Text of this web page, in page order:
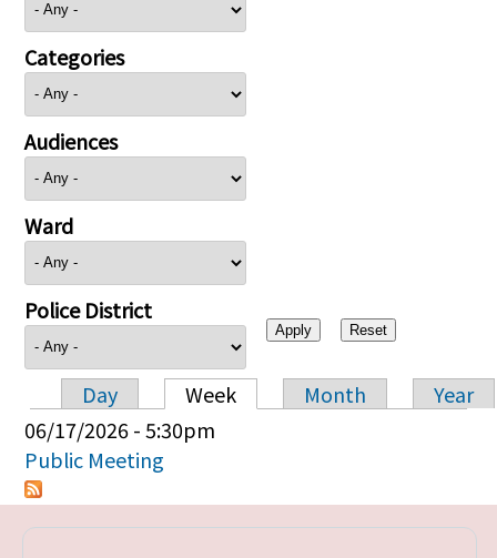
Categories
Audiences
Ward
Police District
Primary tabs
Day Week Month
Year
06/17/2026 - 5:30pm
Public Meeting